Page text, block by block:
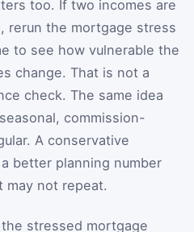
too. If two incomes are
rerun the mortgage stress
to see how vulnerable the
change. That is not a
check. The same idea
commission-
A conservative
better planning number
may not repeat.
stressed mortgage